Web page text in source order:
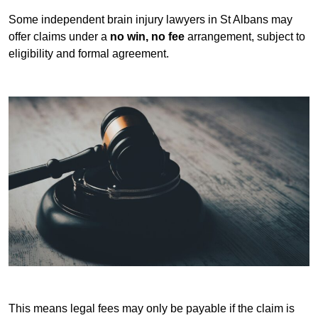
Some independent brain injury lawyers in St Albans may
offer claims under a no win, no fee arrangement, subject to
eligibility and formal agreement.
This means legal fees may only be payable if the claim is